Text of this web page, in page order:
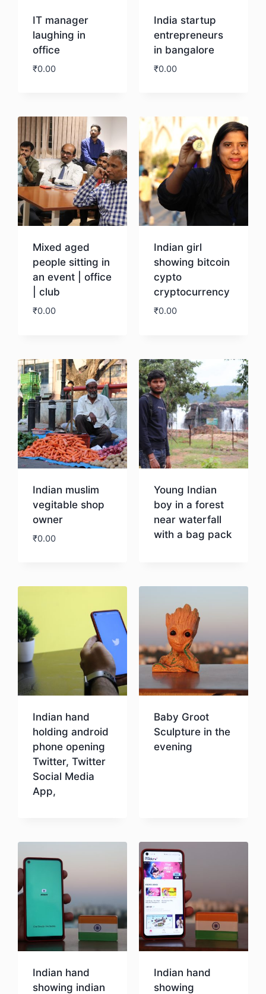
IT manager
laughing in
office
₹0.00
India startup
entrepreneurs
in bangalore
₹0.00
Mixed aged
people sitting in
an event | office
| club
₹0.00
Indian girl
showing bitcoin
cypto
cryptocurrency
₹0.00
Indian muslim
vegitable shop
owner
₹0.00
Young Indian
boy in a forest
near waterfall
with a bag pack
Indian hand
holding android
phone opening
Twitter, Twitter
Social Media
App,
Baby Groot
Sculpture in the
evening
Indian hand
showing indian
Indian hand
showing